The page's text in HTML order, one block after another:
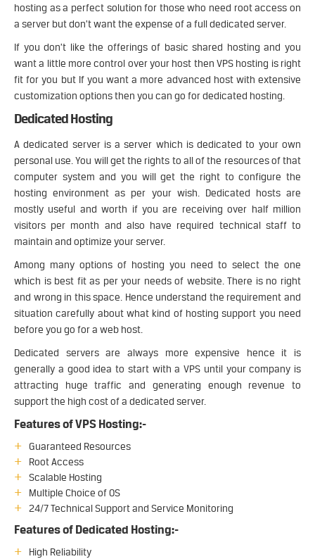
hosting as a perfect solution for those who need root access on
a server but don’t want the expense of a full dedicated server.
If you don’t like the offerings of basic shared hosting and you
want a little more control over your host then VPS hosting is right
fit for you but If you want a more advanced host with extensive
customization options then you can go for dedicated hosting.
Dedicated Hosting
A dedicated server is a server which is dedicated to your own
personal use. You will get the rights to all of the resources of that
computer system and you will get the right to configure the
hosting environment as per your wish. Dedicated hosts are
mostly useful and worth if you are receiving over half million
visitors per month and also have required technical staff to
maintain and optimize your server.
Among many options of hosting you need to select the one
which is best fit as per your needs of website. There is no right
and wrong in this space. Hence understand the requirement and
situation carefully about what kind of hosting support you need
before you go for a web host.
Dedicated servers are always more expensive hence it is
generally a good idea to start with a VPS until your company is
attracting huge traffic and generating enough revenue to
support the high cost of a dedicated server.
Features of VPS Hosting:-
Guaranteed Resources
Root Access
Scalable Hosting
Multiple Choice of OS
24/7 Technical Support and Service Monitoring
Features of Dedicated Hosting:-
High Reliability